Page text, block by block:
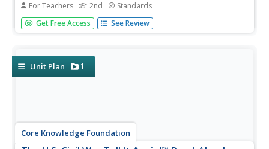
For Teachers 2nd Standards
For twenty-two lessons over five weeks, scholars practice
sound-spelling correspondence, spelling patterns, tricky
Lessons begin with a...
Get Free Access See Review
Unit Plan 1
Core Knowledge Foundation